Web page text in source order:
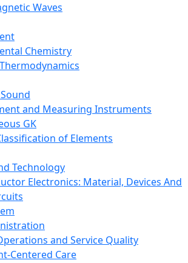
Waves
Chemistry
and Measuring Instruments
GK
of Elements
Technology
Electronics: Material, Devices And
and Service Quality
Centered Care